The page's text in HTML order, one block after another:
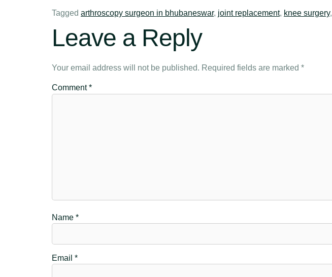
Tagged arthroscopy surgeon in bhubaneswar, joint replacement, knee surgery,
Leave a Reply
Your email address will not be published. Required fields are marked *
Comment*
Name *
Email *